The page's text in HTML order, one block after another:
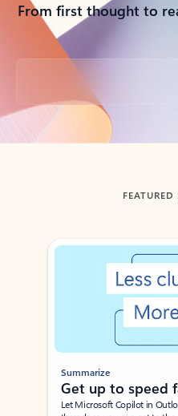
From first thought to
Back to tabs
FEATURED
Showing slide 1 of 3
Summarize
Get up to speed
Let Microsoft Copilot in